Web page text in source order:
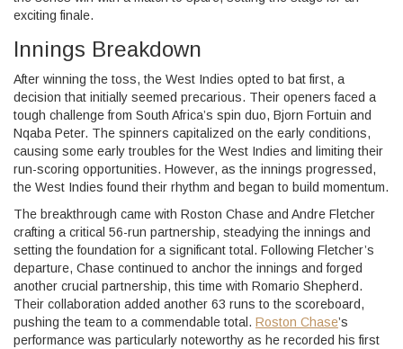
exciting finale.
Innings Breakdown
After winning the toss, the West Indies opted to bat first, a
decision that initially seemed precarious. Their openers faced a
tough challenge from South Africa’s spin duo, Bjorn Fortuin and
Nqaba Peter. The spinners capitalized on the early conditions,
causing some early troubles for the West Indies and limiting their
run-scoring opportunities. However, as the innings progressed,
the West Indies found their rhythm and began to build momentum.
The breakthrough came with Roston Chase and Andre Fletcher
crafting a critical 56-run partnership, steadying the innings and
setting the foundation for a significant total. Following Fletcher’s
departure, Chase continued to anchor the innings and forged
another crucial partnership, this time with Romario Shepherd.
Their collaboration added another 63 runs to the scoreboard,
pushing the team to a commendable total. Roston Chase’s
performance was particularly noteworthy as he recorded his first